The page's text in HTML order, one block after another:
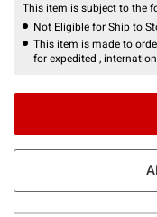
This item is subject to the
Not Eligible for Ship to
This item is made to
for expedited ,